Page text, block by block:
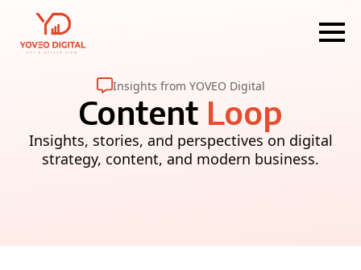
Insights from YOVEO Digital
Content Loop
Insights, stories, and perspectives on digital
strategy, content, and modern business.